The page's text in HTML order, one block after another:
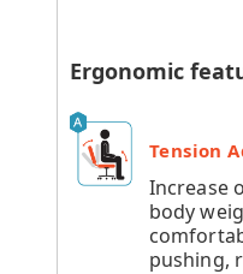
Ergonomic
Tension
Increase
body
pushing,